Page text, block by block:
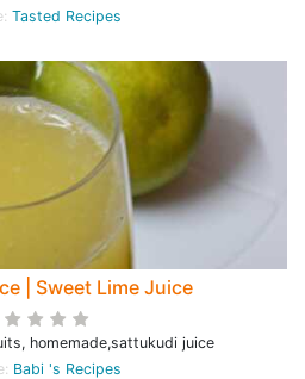
Tasted Recipes
| Sweet Lime Juice
homemade,sattukudi juice
Babi 's Recipes